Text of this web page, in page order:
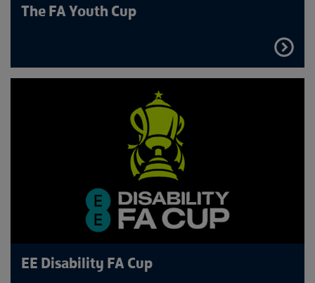
The FA Youth Cup
FIND
OUT
MORE
EE Disability FA Cup